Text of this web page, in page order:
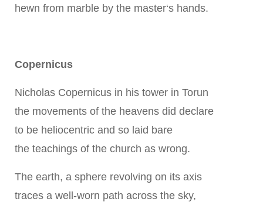
hewn from marble by the master‘s hands.
Copernicus
Nicholas Copernicus in his tower in Torun
the movements of the heavens did declare
to be heliocentric and so laid bare
the teachings of the church as wrong.
The earth, a sphere revolving on its axis
traces a well-worn path across the sky,